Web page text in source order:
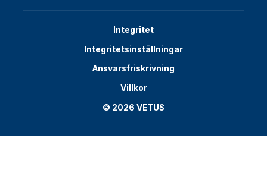
Integritet
Integritetsinställningar
Ansvarsfriskrivning
Villkor
© 2026 VETUS